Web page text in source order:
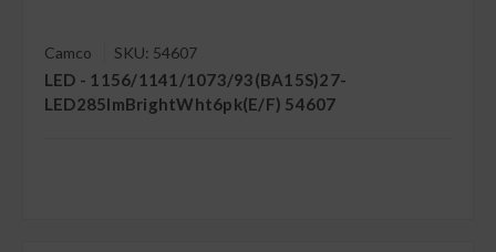
Camco SKU: 54607
LED - 1156/1141/1073/93(BA15S)27-
LED285lmBrightWht6pk(E/F) 54607